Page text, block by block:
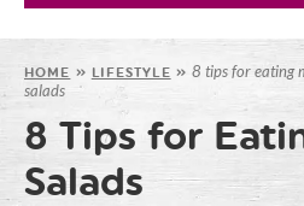
HOME » LIFESTYLE » 8 tips for eating
salads
8 Tips for
Salads